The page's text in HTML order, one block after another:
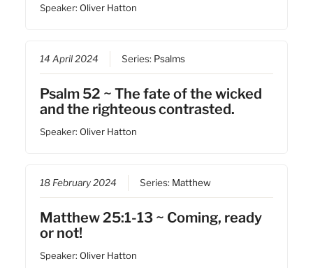
Speaker:Oliver Hatton
14 April 2024 Series: Psalms
Psalm 52 ~ The fate of the wicked
and the righteous contrasted.
Speaker:Oliver Hatton
18 February 2024 Series: Matthew
Matthew 25:1-13 ~ Coming, ready
or not!
Speaker:Oliver Hatton